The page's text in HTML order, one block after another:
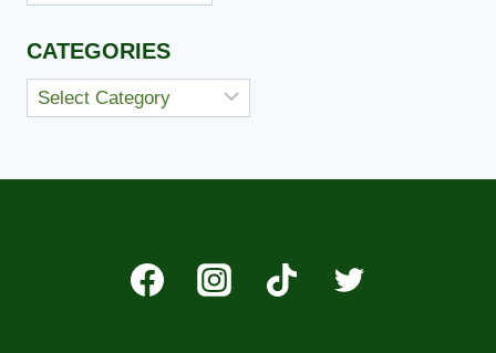
CATEGORIES
Categories